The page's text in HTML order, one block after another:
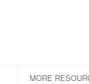
MORE